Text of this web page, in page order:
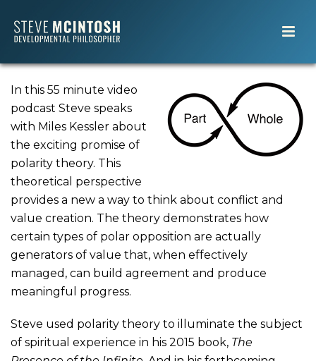
In this 55 minute video
podcast Steve speaks
with Miles Kessler about
the exciting promise of
polarity theory. This
theoretical perspective
provides a new a way to think about conflict and
value creation. The theory demonstrates how
certain types of polar opposition are actually
generators of value that, when effectively
managed, can build agreement and produce
meaningful progress.
Steve used polarity theory to illuminate the subject
of spiritual experience in his 2015 book, The